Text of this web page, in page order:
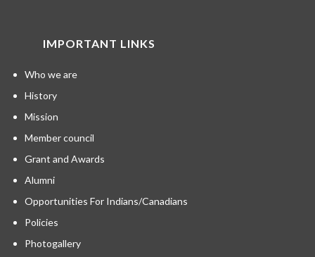
IMPORTANT LINKS
Who we are
History
Mission
Member council
Grant and Awards
Alumni
Opportunities For Indians/Canadians
Policies
Photogallery